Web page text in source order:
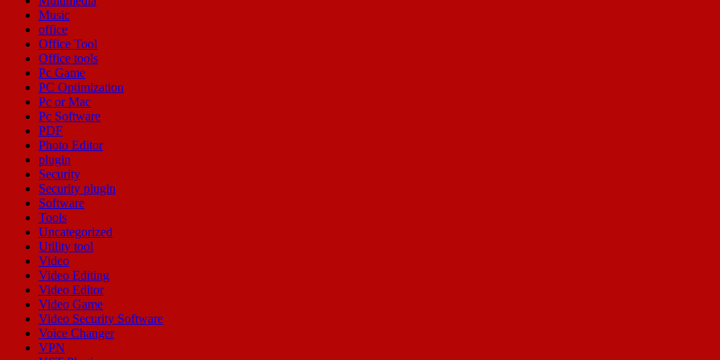
Music
office
Office Tool
Office tools
Pc Game
PC Optimization
Pc or Mac
Pc Software
PDF
Photo Editor
plugin
Security
Security plugin
Software
Tools
Uncategorized
Utility tool
Video
Video Editing
Video Editor
Video Game
Video Security Software
Voice Changer
VPN